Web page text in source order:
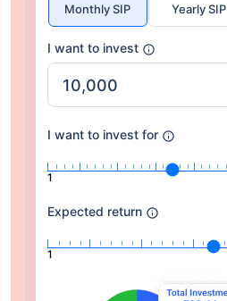
Monthly SIP Yearly SIP
I want to invest
I want to invest for
1
Expected return
1